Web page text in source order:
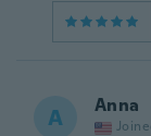
A Anna